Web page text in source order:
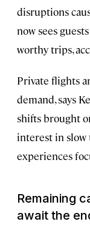
disruptions
now sees
worthy trips,
Private flights
demand, says
shifts brought
interest in slow
experiences
Remaining
await the